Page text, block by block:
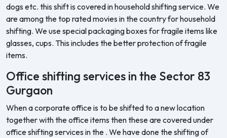
dogs etc. this shift is covered in household shifting service. We
are among the top rated movies in the country for household
shifting. We use special packaging boxes for fragile items like
glasses, cups. This includes the better protection of fragile
items.
Office shifting services in the Sector 83
Gurgaon
When a corporate office is to be shifted to a new location
together with the office items then these are covered under
office shifting services in the . We have done the shifting of